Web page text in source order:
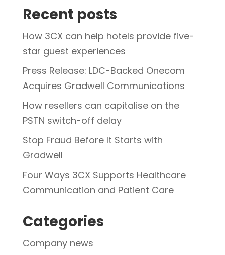
Recent posts
How 3CX can help hotels provide five-
star guest experiences
Press Release: LDC-Backed Onecom
Acquires Gradwell Communications
How resellers can capitalise on the
PSTN switch-off delay
Stop Fraud Before It Starts with
Gradwell
Four Ways 3CX Supports Healthcare
Communication and Patient Care
Categories
Company news